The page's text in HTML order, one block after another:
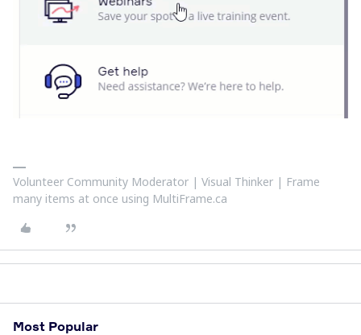
Volunteer Community Moderator | Visual Thinker | Frame
many items at once using MultiFrame.ca
Most Popular